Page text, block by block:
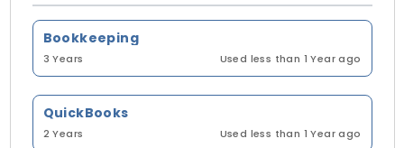
Bookkeeping
3 Years Used less than 1 Year ago
QuickBooks
2 Years Used less than 1 Year ago